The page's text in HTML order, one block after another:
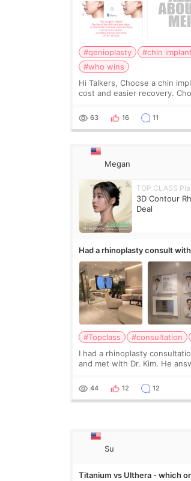
#genioplasty #chin implant
#who wins
Hi Talkers, Choose a chin
cost and easier recovery. Choose genioplasty if you
most natural result. Chin
63 16 11
Megan
TOP CLASS
3D Contour
Deal
Had a rhinoplasty consult
anyone know his work?
#Topclass #consultation
I had a rhinoplasty
and met with Dr. Kim. He
would and wouldn’t work for
44 12 12
Su
Titanium vs Ulthera - which